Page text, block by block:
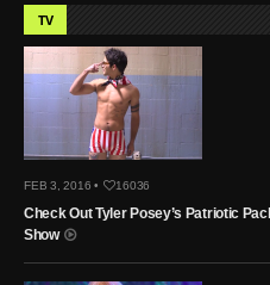
TV
FEB 3, 2016 • 16036
Check Out Tyler Posey’s Patriotic
Show